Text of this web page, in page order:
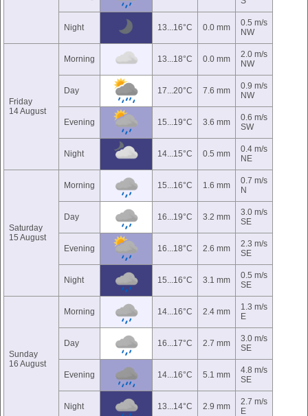
Night 13...16°C 0.0 mm
0.5 m/s
NW
Friday
14 August
Morning 13...18°C 0.0 mm
2.0 m/s
NW
Day 17...20°C 7.6 mm
0.9 m/s
NW
Evening 15...19°C 3.6 mm
0.6 m/s
SW
Night 14...15°C 0.5 mm
0.4 m/s
NE
Saturday
15 August
Morning 15...16°C 1.6 mm
0.7 m/s
N
Day 16...19°C 3.2 mm
3.0 m/s
SE
Evening 16...18°C 2.6 mm
2.3 m/s
SE
Night 15...16°C 3.1 mm
0.5 m/s
SE
Sunday
16 August
Morning 14...16°C 2.4 mm
1.3 m/s
E
Day 16...17°C 2.7 mm
3.0 m/s
SE
Evening 14...16°C 5.1 mm
4.8 m/s
SE
Night 13...14°C 2.9 mm
2.7 m/s
E